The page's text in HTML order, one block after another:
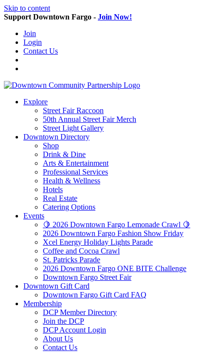
Skip to content
Support Downtown Fargo - Join Now!
Join
Login
Contact Us
Explore
Street Fair Raccoon
50th Annual Street Fair Merch
Street Light Gallery
Downtown Directory
Shop
Drink & Dine
Arts & Entertainment
Professional Services
Health & Wellness
Hotels
Real Estate
Catering Options
Events
🍋 2026 Downtown Fargo Lemonade Crawl 🍋
2026 Downtown Fargo Fashion Show Friday
Xcel Energy Holiday Lights Parade
Coffee and Cocoa Crawl
St. Patricks Parade
2026 Downtown Fargo ONE BITE Challenge
Downtown Fargo Street Fair
Downtown Gift Card
Downtown Fargo Gift Card FAQ
Membership
DCP Member Directory
Join the DCP
DCP Account Login
About Us
Contact Us